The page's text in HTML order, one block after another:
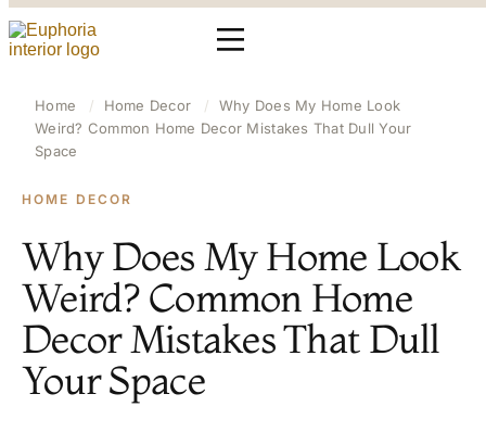
Home / Home Decor /
Why Does My Home Look
Weird? Common Home Decor Mistakes That Dull Your
Space
HOME DECOR
Why Does My Home Look
Weird? Common Home
Decor Mistakes That Dull
Your Space